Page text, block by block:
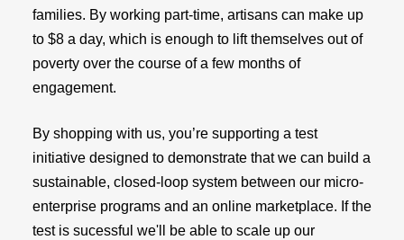
families. By working part-time, artisans can make up
to $8 a day, which is enough to lift themselves out of
poverty over the course of a few months of
engagement.
By shopping with us, you’re supporting a test
initiative designed to demonstrate that we can build a
sustainable, closed-loop system between our micro-
enterprise programs and an online marketplace. If the
test is sucessful we'll be able to scale up our